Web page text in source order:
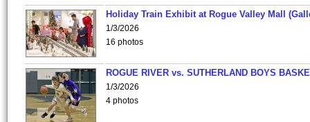
Holiday Train Exhibit at Rogue Valley Mall
1/3/2026
16 photos
ROGUE RIVER vs. SUTHERLAND BOYS
1/3/2026
4 photos